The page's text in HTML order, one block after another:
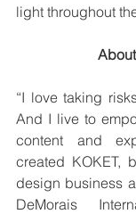
light throughout
“I love taking
And I live to
content and
created KOKET,
design business
DeMorais